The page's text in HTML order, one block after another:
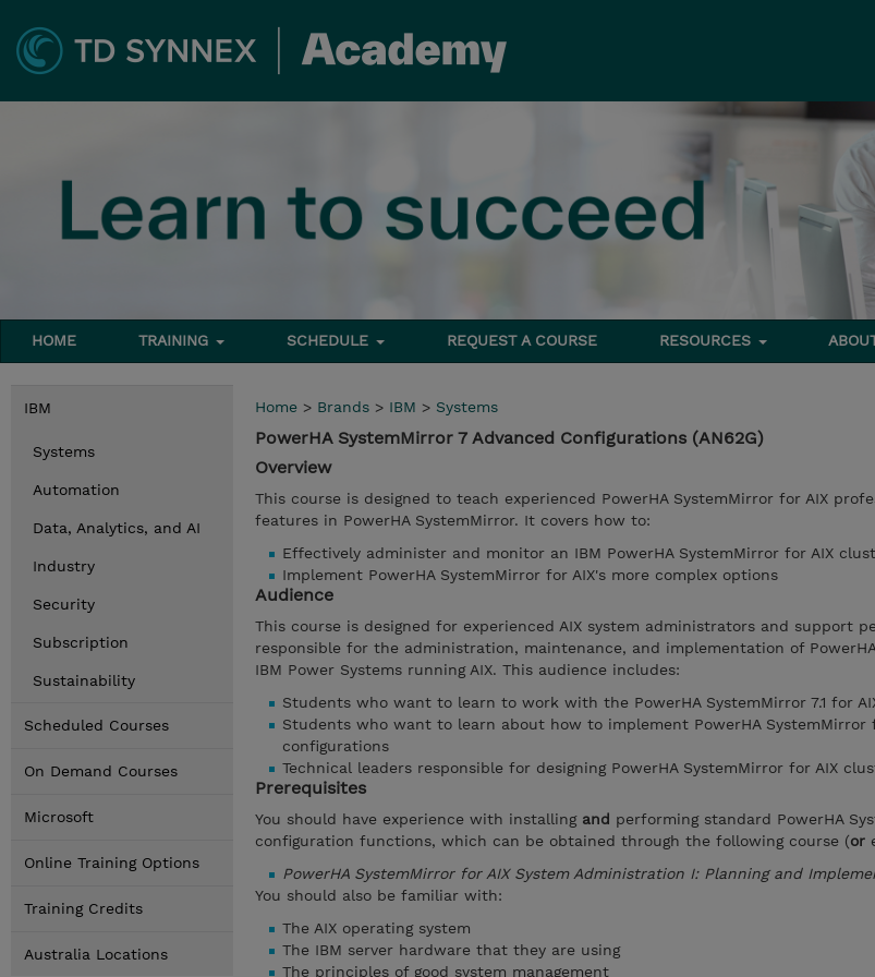
HOME TRAINING SCHEDULE REQUEST A COURSE RESOURCES
IBM
Systems
Automation
Data, Analytics, and AI
Industry
Security
Subscription
Sustainability
Scheduled Courses
On Demand Courses
Microsoft
Online Training Options
Training Credits
Australia Locations
Home > Brands > IBM > Systems
PowerHA SystemMirror 7 Advanced Configurations (AN62G)
Overview
This course is designed to teach experienced PowerHA SystemMirror for AIX
features in PowerHA SystemMirror. It covers how to:
Effectively administer and monitor an IBM PowerHA SystemMirror for AIX
Implement PowerHA SystemMirror for AIX's more complex options
Audience
This course is designed for experienced AIX system administrators and support
responsible for the administration, maintenance, and implementation of
IBM Power Systems running AIX. This audience includes:
Students who want to learn to work with the PowerHA SystemMirror 7.1 for
Students who want to learn about how to implement PowerHA SystemMirror
configurations
Technical leaders responsible for designing PowerHA SystemMirror for AIX
Prerequisites
You should have experience with installing and performing standard PowerHA
configuration functions, which can be obtained through the following course (or
PowerHA SystemMirror for AIX System Administration I: Planning and
You should also be familiar with:
The AIX operating system
The IBM server hardware that they are using
The principles of good system management